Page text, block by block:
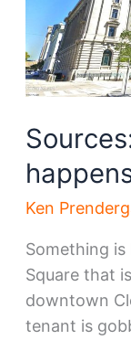
Ken
Something is
Square that
downtown
tenant is